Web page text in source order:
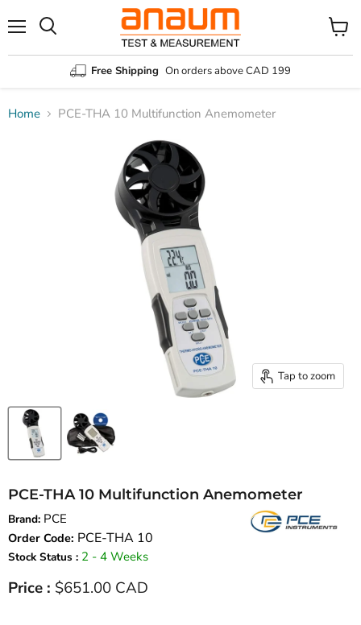
Free Shipping On orders above CAD 199
Home PCE-THA 10 Multifunction Anemometer
Tap to zoom
PCE-THA 10 Multifunction Anemometer
Brand: PCE
Order Code: PCE-THA 10
Stock Status : 2 - 4 Weeks
Current price
Price : $651.00 CAD